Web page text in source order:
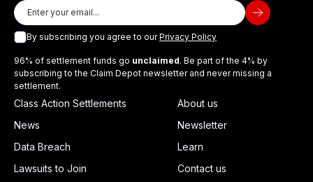
By subscribing you agree to ourPrivacy Policy
96% of settlement funds go unclaimed. Be part of the 4% by
subscribing to the Claim Depot newsletter and never missing a
settlement.
Class Action Settlements
News
Data Breach
Lawsuits to Join
About us
Newsletter
Learn
Contact us